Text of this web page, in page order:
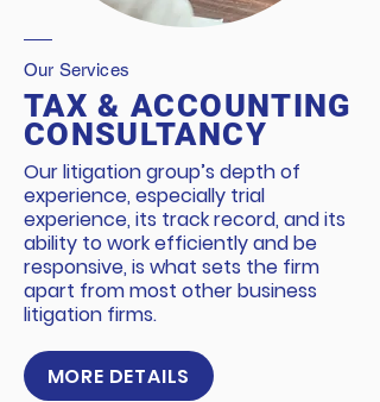
Our Services
TAX & ACCOUNTING
CONSULTANCY
Our litigation group’s depth of
experience, especially trial
experience, its track record, and its
ability to work efficiently and be
responsive, is what sets the firm
apart from most other business
litigation firms.
MORE DETAILS